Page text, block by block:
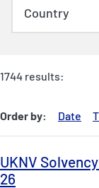
1744 results:
Order by: Date
UKNV
26